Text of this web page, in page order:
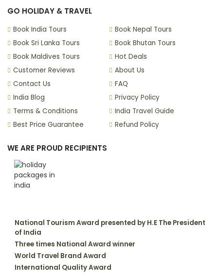
GO HOLIDAY & TRAVEL
Book India Tours
Book Nepal Tours
Book Sri Lanka Tours
Book Bhutan Tours
Book Maldives Tours
Hot Deals
Customer Reviews
About Us
Contact Us
FAQ
India Blog
Privacy Policy
Terms & Conditions
India Travel Guide
Best Price Guarantee
Refund Policy
WE ARE PROUD RECIPIENTS
National Tourism Award presented by H.E The President
of India
Three times National Award winner
World Travel Brand Award
International Quality Award